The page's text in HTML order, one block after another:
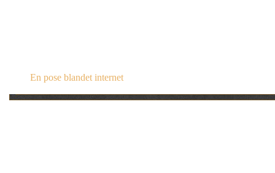
En pose blandet internet